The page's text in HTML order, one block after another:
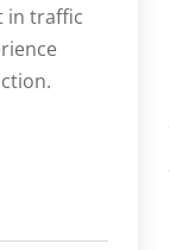
in traffic